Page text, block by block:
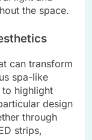
the space.
can transform
spa-like
highlight
design
through
strips,